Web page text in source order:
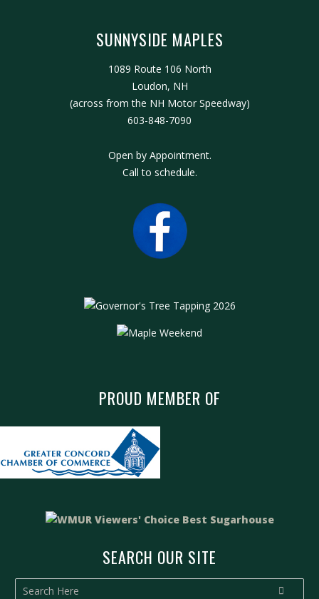
SUNNYSIDE MAPLES
1089 Route 106 North
Loudon, NH
(across from the NH Motor Speedway)
603-848-7090
Open by Appointment.
Call to schedule.
PROUD MEMBER OF
SEARCH OUR SITE